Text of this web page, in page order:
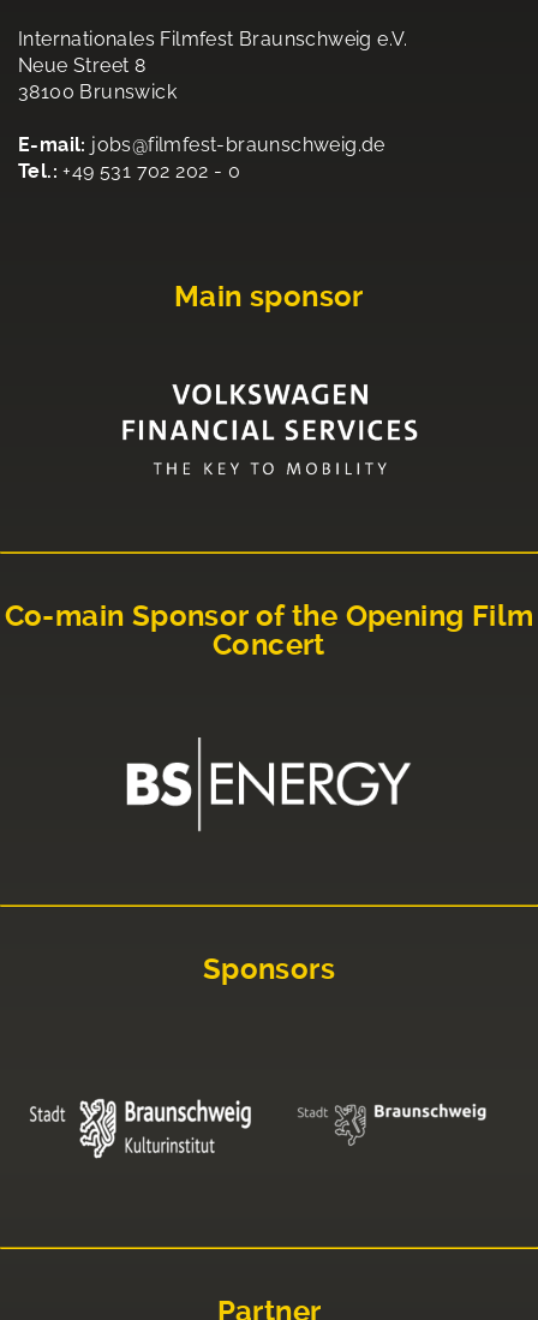
Internationales Filmfest Braunschweig e.V.
Neue Street 8
38100 Brunswick
E-mail: jobs@filmfest-braunschweig.de
Tel.: +49 531 702 202 - 0
Main sponsor
Co-main Sponsor of the Opening Film
Concert
Sponsors
Partner